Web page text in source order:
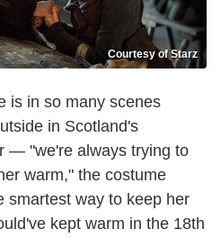
Courtesy of Starz
is in so many scenes
in Scotland's
— "we're always trying to
warm," the costume
smartest way to keep her
kept warm in the 18th